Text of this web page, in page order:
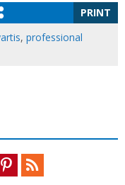
PRINT
, professional
PinterestFeed